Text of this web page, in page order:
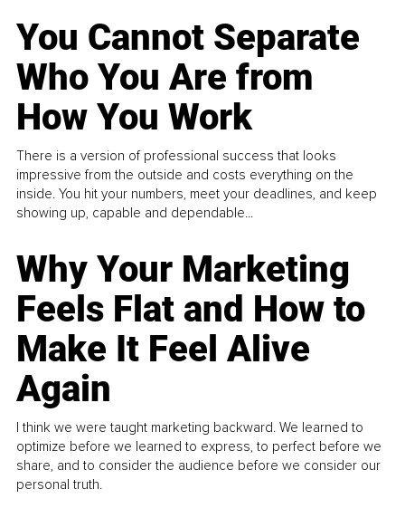
You Cannot Separate
Who You Are from
How You Work
There is a version of professional success that looks
impressive from the outside and costs everything on the
inside. You hit your numbers, meet your deadlines, and keep
showing up, capable and dependable...
Why Your Marketing
Feels Flat and How to
Make It Feel Alive
Again
I think we were taught marketing backward. We learned to
optimize before we learned to express, to perfect before we
share, and to consider the audience before we consider our
personal truth.